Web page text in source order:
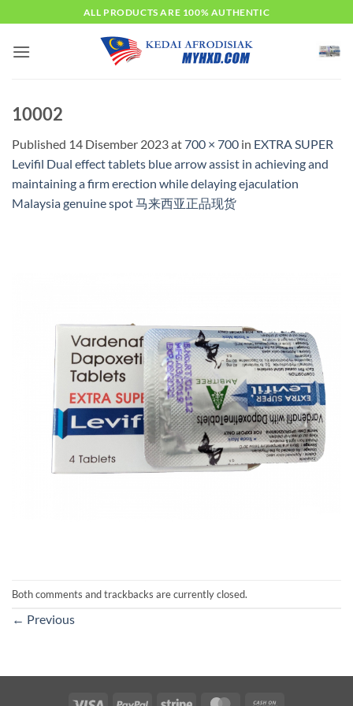
to
content
ALL PRODUCTS ARE 100% AUTHENTIC
10002
Published 14 Disember 2023at700 × 700 in EXTRA SUPER
Levifil Dual effect tablets blue arrow assist in achieving and
maintaining a firm erection while delaying ejaculation
Malaysia genuine spot 马来西亚正品现货
Both comments and trackbacks are currently closed.
← Previous
Visa PayPal Stripe MasterCard